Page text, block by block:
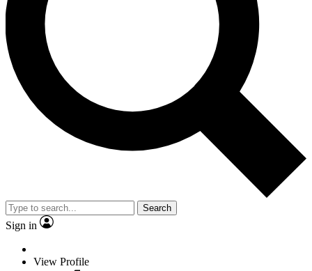
Search
Sign in
View Profile